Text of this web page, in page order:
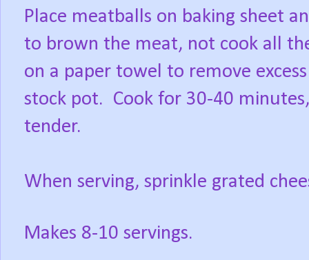
Place meatballs on baking sheet
to brown the meat, not cook all
on a paper towel to remove
stock pot. Cook for 30-40
tender.
When serving, sprinkle grated
Makes 8-10 servings.